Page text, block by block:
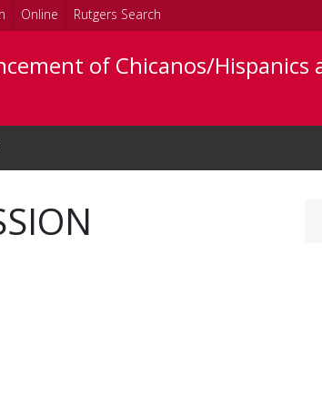
Online Rutgers Search
of Chicanos/Hispanics